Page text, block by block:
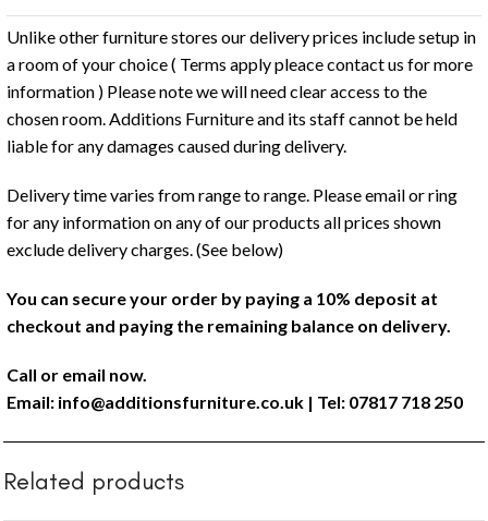
Unlike other furniture stores our delivery prices include setup in
a room of your choice ( Terms apply pleace contact us for more
information ) Please note we will need clear access to the
chosen room. Additions Furniture and its staff cannot be held
liable for any damages caused during delivery.
Delivery time varies from range to range. Please email or ring
for any information on any of our products all prices shown
exclude delivery charges. (See below)
You can secure your order by paying a 10% deposit at
checkout and paying the remaining balance on delivery.
Call or email now.
Email: info@additionsfurniture.co.uk | Tel: 07817 718 250
Related products